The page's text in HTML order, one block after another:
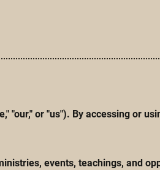
"our," or "us"). By accessing or
events, teachings, and